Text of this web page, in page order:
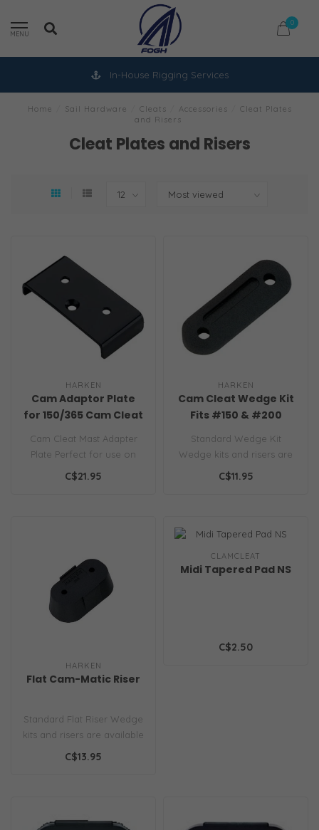
MENU
0
In-House Rigging Services
Home Sail Hardware Cleats Accessories
Cleat Plates
and Risers
Cleat Plates and Risers
HARKEN
Cam Adaptor Plate
for 150/365 Cam Cleat
Cam Cleat Mast Adapter
Plate Perfect for use on
masts and booms...
C$21.95
HARKEN
Cam Cleat Wedge Kit
Fits #150 & #200
Standard Wedge Kit
Wedge kits and risers are
available to improve the
C$11.95
HARKEN
Flat Cam-Matic Riser
Standard Flat Riser Wedge
kits and risers are available
to improve the angle of ..
C$13.95
CLAMCLEAT
Midi Tapered Pad NS
C$2.50